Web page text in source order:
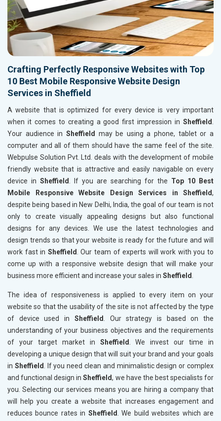
Crafting Perfectly Responsive Websites with Top
10 Best Mobile Responsive Website Design
Services in Sheffield
A website that is optimized for every device is very important
when it comes to creating a good first impression in Sheffield.
Your audience in Sheffield may be using a phone, tablet or a
computer and all of them should have the same feel of the site.
Webpulse Solution Pvt. Ltd. deals with the development of mobile
friendly website that is attractive and easily navigable on every
device in Sheffield. If you are searching for the Top 10 Best
Mobile Responsive Website Design Services in Sheffield,
despite being based in New Delhi, India, the goal of our team is not
only to create visually appealing designs but also functional
designs for any devices. We use the latest technologies and
design trends so that your website is ready for the future and will
work fast in Sheffield. Our team of experts will work with you to
come up with a responsive website design that will make your
business more efficient and increase your sales in Sheffield.
The idea of responsiveness is applied to every item on your
website so that the usability of the site is not affected by the type
of device used in Sheffield. Our strategy is based on the
understanding of your business objectives and the requirements
of your target market in Sheffield. We invest our time in
developing a unique design that will suit your brand and your goals
in Sheffield. If you need clean and minimalistic design or complex
and functional design inSheffield, we have the best specialists for
you. Selecting our services means you are hiring a company that
will help you create a website that increases engagement and
reduces bounce rates in Sheffield. We build websites which are